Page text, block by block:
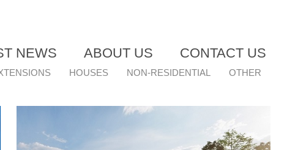
NEWS ABOUT US CONTACT US
HOUSES NON-RESIDENTIAL OTHER